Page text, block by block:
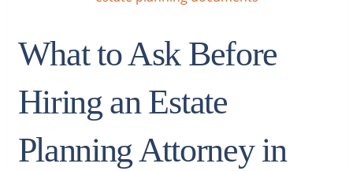
What to Ask Before
Hiring an Estate
Planning Attorney in